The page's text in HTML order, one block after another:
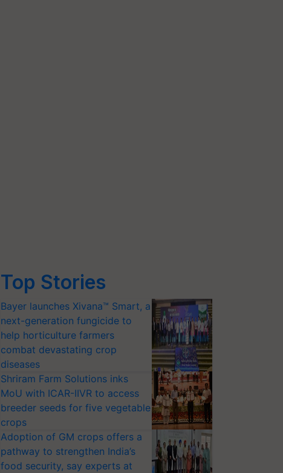
Top Stories
Bayer launches Xivana™ Smart, a
next-generation fungicide to
help horticulture farmers
combat devastating crop
diseases
Shriram Farm Solutions inks
MoU with ICAR-IIVR to access
breeder seeds for five vegetable
crops
Adoption of GM crops offers a
pathway to strengthen India’s
food security, say experts at